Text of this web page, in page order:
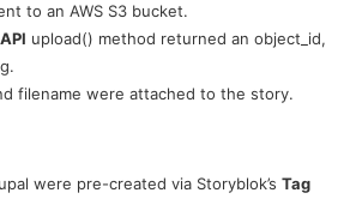
to an AWS S3 bucket.
upload() method returned an object_id,
filename were attached to the story.
were pre-created via Storyblok’s Tag